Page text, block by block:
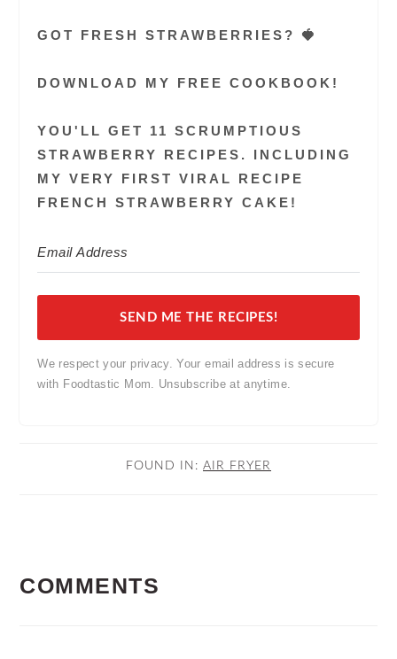
GOT FRESH STRAWBERRIES? 🍓
DOWNLOAD MY FREE COOKBOOK!
YOU'LL GET 11 SCRUMPTIOUS
STRAWBERRY RECIPES. INCLUDING
MY VERY FIRST VIRAL RECIPE
FRENCH STRAWBERRY CAKE!
SEND ME THE RECIPES!
We respect your privacy. Your email address is secure
with Foodtastic Mom. Unsubscribe at anytime.
FOUND IN: AIR FRYER
INTERACTIONS
COMMENTS